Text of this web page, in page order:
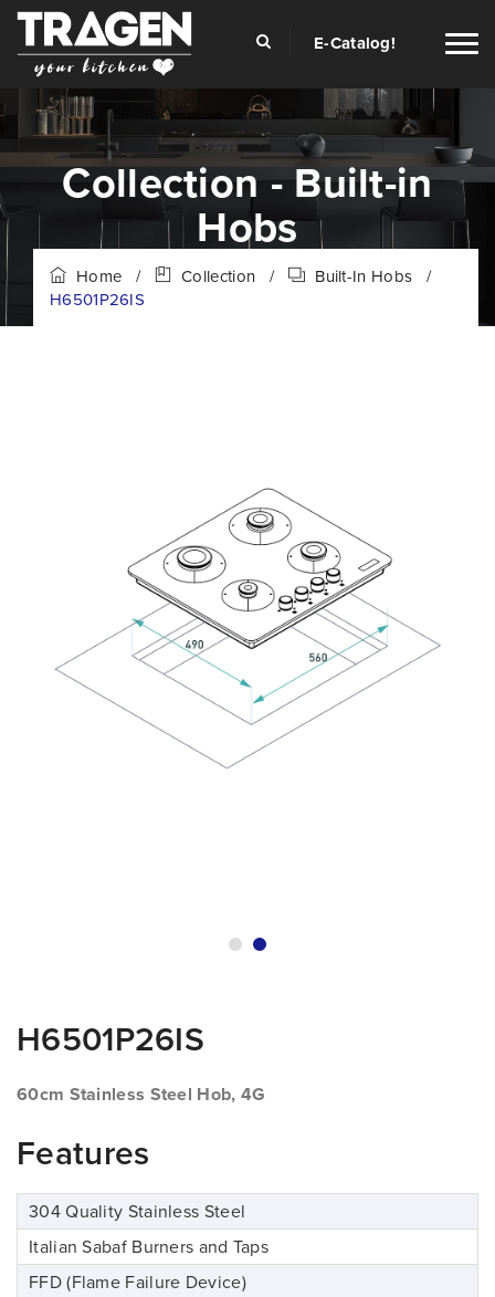
E-Catalog!
Collection - Built-in
Hobs
Home / Collection / Built-In Hobs
/
H6501P26IS
H6501P26IS
60cm Stainless Steel Hob, 4G
Features
304 Quality Stainless Steel
Italian Sabaf Burners and Taps
FFD (Flame Failure Device)